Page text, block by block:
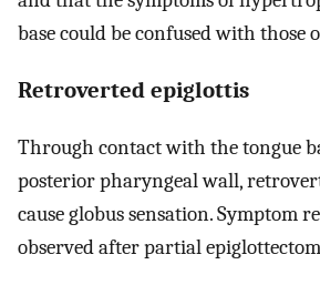
base could be confused with those
Retroverted epiglottis
Through contact with the tongue
posterior pharyngeal wall,
cause globus sensation. Symptom
observed after partial